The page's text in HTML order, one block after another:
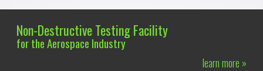
Non-Destructive Testing Facility
for the Aerospace Industry
learn more »